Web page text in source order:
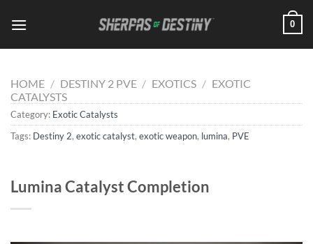
0
HOME / DESTINY 2 PVE / EXOTICS / EXOTIC
CATALYSTS
Category: Exotic Catalysts
Tags: Destiny 2, exotic catalyst, exotic weapon, lumina, PVE
Lumina Catalyst Completion